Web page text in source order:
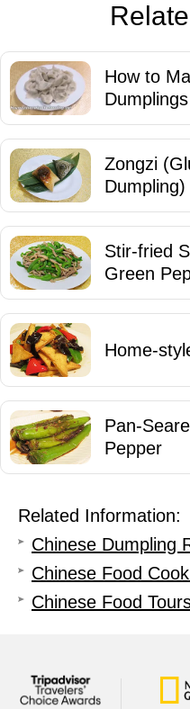
How to
Dumplings
Zongzi
Dumpling)
Stir-fried
Green
Home-
Pan-
Pepper
Related Information:
Chinese Dumpling
Chinese Food
Chinese Food